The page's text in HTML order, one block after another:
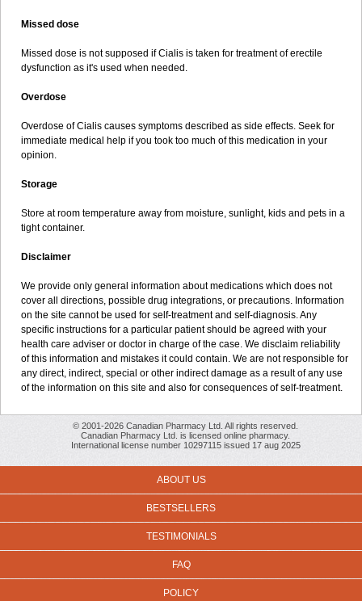
Missed dose
Missed dose is not supposed if Cialis is taken for treatment of erectile
dysfunction as it's used when needed.
Overdose
Overdose of Cialis causes symptoms described as side effects. Seek for
immediate medical help if you took too much of this medication in your
opinion.
Storage
Store at room temperature away from moisture, sunlight, kids and pets in a
tight container.
Disclaimer
We provide only general information about medications which does not
cover all directions, possible drug integrations, or precautions. Information
on the site cannot be used for self-treatment and self-diagnosis. Any
specific instructions for a particular patient should be agreed with your
health care adviser or doctor in charge of the case. We disclaim reliability
of this information and mistakes it could contain. We are not responsible for
any direct, indirect, special or other indirect damage as a result of any use
of the information on this site and also for consequences of self-treatment.
© 2001-2026 Canadian Pharmacy Ltd. All rights reserved.
Canadian Pharmacy Ltd. is licensed online pharmacy.
International license number 10297115 issued 17 aug 2025
ABOUT US
BESTSELLERS
TESTIMONIALS
FAQ
POLICY